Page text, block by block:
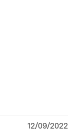
12/09/2022